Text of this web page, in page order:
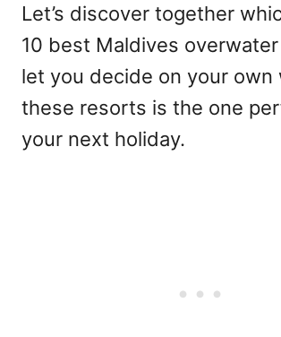
Let’s discover together
10 best Maldives
let you decide on your own
these resorts is the one
your next holiday.